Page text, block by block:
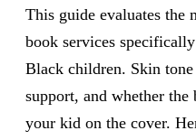
This guide evaluates the
book services
Black children. Skin
support, and whether
your kid on the cover.